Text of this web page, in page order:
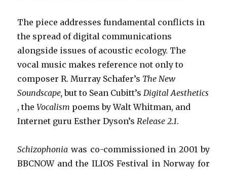
The piece addresses fundamental conflicts in
the spread of digital communications
alongside issues of acoustic ecology. The
vocal music makes reference not only to
composer R. Murray Schafer’s The New
Soundscape,but to Sean Cubitt’sDigital Aesthetics
, theVocalism poems by Walt Whitman, and
Internet guru Esther Dyson’sRelease 2.1.
Schizophonia was co-commissioned in 2001 by
BBCNOW and the ILIOS Festival in Norway for